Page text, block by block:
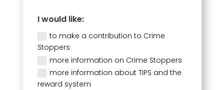
I would like:
to make a contribution to Crime
Stoppers
more information on Crime Stoppers
more information about TIPS and the
reward system